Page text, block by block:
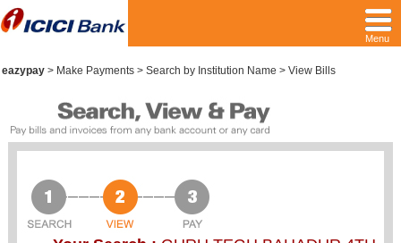
Menu
eazypay> Make Payments > Search by Institution Name > View Bills